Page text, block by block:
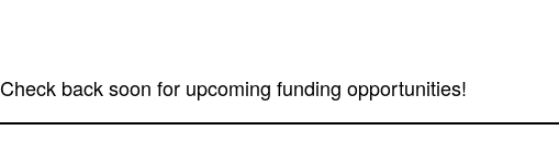
Check back soon for upcoming funding opportunities!